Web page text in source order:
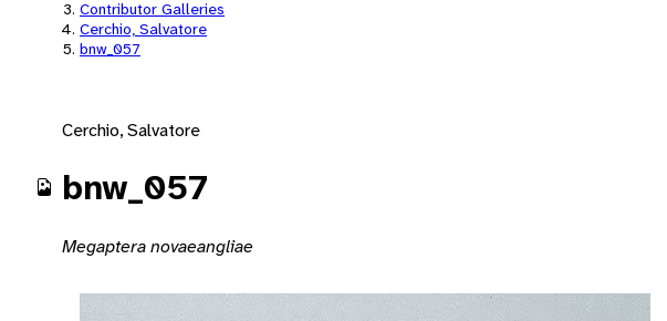
Contributor Galleries
Cerchio, Salvatore
bnw_057
Cerchio, Salvatore
bnw_057
Megaptera novaeangliae